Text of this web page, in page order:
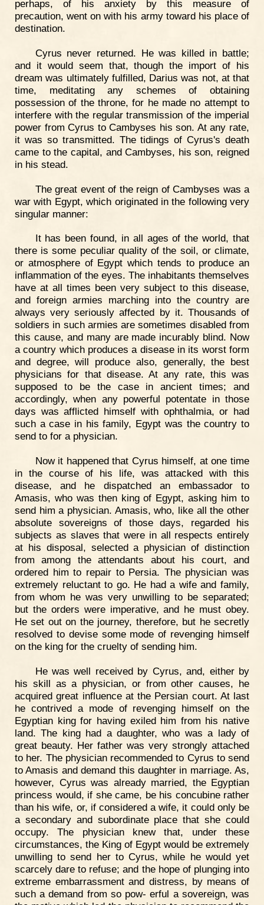
perhaps, of his anxiety by this measure of
precaution, went on with his army toward his place of
destination.
Cyrus never returned. He was killed in battle;
and it would seem that, though the import of his
dream was ultimately fulfilled, Darius was not, at that
time, meditating any schemes of obtaining
possession of the throne, for he made no attempt to
interfere with the regular transmission of the imperial
power from Cyrus to Cambyses his son. At any rate,
it was so transmitted. The tidings of Cyrus's death
came to the capital, and Cambyses, his son, reigned
in his stead.
The great event of the reign of Cambyses was a
war with Egypt, which originated in the following very
singular manner:
It has been found, in all ages of the world, that
there is some peculiar quality of the soil, or climate,
or atmosphere of Egypt which tends to produce an
inflammation of the eyes. The inhabitants themselves
have at all times been very subject to this disease,
and foreign armies marching into the country are
always very seriously affected by it. Thousands of
soldiers in such armies are sometimes disabled from
this cause, and many are made incurably blind. Now
a country which produces a disease in its worst form
and degree, will produce also, generally, the best
physicians for that disease. At any rate, this was
supposed to be the case in ancient times; and
accordingly, when any powerful potentate in those
days was afflicted himself with ophthalmia, or had
such a case in his family, Egypt was the country to
send to for a physician.
Now it happened that Cyrus himself, at one time
in the course of his life, was attacked with this
disease, and he dispatched an embassador to
Amasis, who was then king of Egypt, asking him to
send him a physician. Amasis, who, like all the other
absolute sovereigns of those days, regarded his
subjects as slaves that were in all respects entirely
at his disposal, selected a physician of distinction
from among the attendants about his court, and
ordered him to repair to Persia. The physician was
extremely reluctant to go. He had a wife and family,
from whom he was very unwilling to be separated;
but the orders were imperative, and he must obey.
He set out on the journey, therefore, but he secretly
resolved to devise some mode of revenging himself
on the king for the cruelty of sending him.
He was well received by Cyrus, and, either by
his skill as a physician, or from other causes, he
acquired great influence at the Persian court. At last
he contrived a mode of revenging himself on the
Egyptian king for having exiled him from his native
land. The king had a daughter, who was a lady of
great beauty. Her father was very strongly attached
to her. The physician recommended to Cyrus to send
to Amasis and demand this daughter in marriage. As,
however, Cyrus was already married, the Egyptian
princess would, if she came, be his concubine rather
than his wife, or, if considered a wife, it could only be
a secondary and subordinate place that she could
occupy. The physician knew that, under these
circumstances, the King of Egypt would be extremely
unwilling to send her to Cyrus, while he would yet
scarcely dare to refuse; and the hope of plunging into
extreme embarrassment and distress, by means of
such a demand from so pow- erful a sovereign, was